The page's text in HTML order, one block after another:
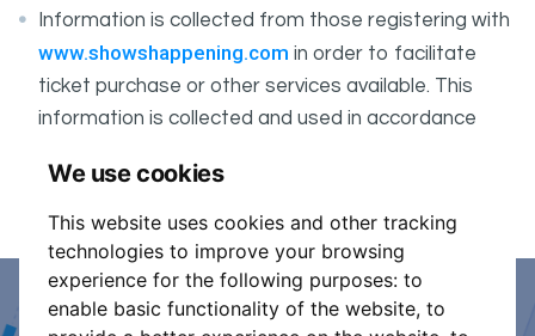
We use cookies
This website uses cookies and other tracking
technologies to improve your browsing
experience for the following purposes: to
enable basic functionality of the website, to
Information is collected from those registering with
www.showshappening.com in order to facilitate
ticket purchase or other services available. This
information is collected and used in accordance
part of these conditions.